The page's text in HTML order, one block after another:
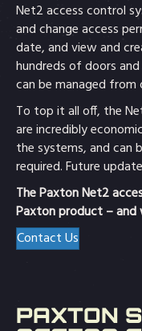
Net2 access control
and change access
date, and view and
hundreds of doors
can be managed from
To top it all off, the
are incredibly
the systems, and can
required. Future
The Paxton Net2
Paxton product – and
Contact Us
PAXTON